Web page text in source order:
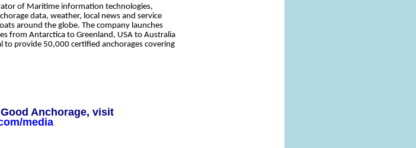
of Maritime information technologies,
data, weather, local news and service
around the globe. The company launches
from Antarctica to Greenland, USA to Australia
provide 50,000 certified anchorages covering
Anchorage, visit
media